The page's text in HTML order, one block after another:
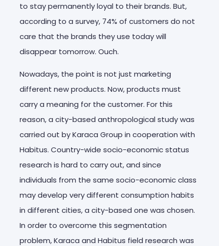
to stay permanently loyal to their brands. But,
according to a survey, 74% of customers do not
care that the brands they use today will
disappear tomorrow. Ouch.
Nowadays, the point is not just marketing
different new products. Now, products must
carry a meaning for the customer. For this
reason, a city-based anthropological study was
carried out by Karaca Group in cooperation with
Habitus. Country-wide socio-economic status
research is hard to carry out, and since
individuals from the same socio-economic class
may develop very different consumption habits
in different cities, a city-based one was chosen.
In order to overcome this segmentation
problem, Karaca and Habitus field research was